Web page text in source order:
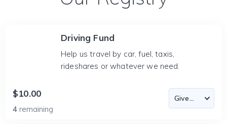
Driving Fund
Help us travel by car, fuel, taxis,
rideshares or whatever we need.
$10.00
4 remaining